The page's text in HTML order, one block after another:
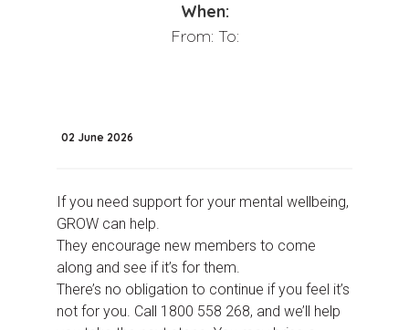
When:
From: To:
02 June 2026
If you need support for your mental wellbeing,
GROW can help.
They encourage new members to come
along and see if it’s for them.
There’s no obligation to continue if you feel it’s
not for you. Call 1800 558 268, and we’ll help